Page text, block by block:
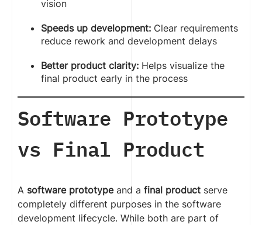
vision
Speeds up development: Clear requirements
reduce rework and development delays
Better product clarity: Helps visualize the
final product early in the process
Software Prototype
vs Final Product
A software prototypeand a final product serve
completely different purposes in the software
development lifecycle. While both are part of